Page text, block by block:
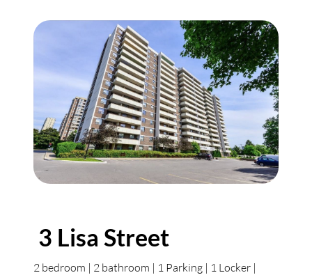
3 Lisa Street
2 bedroom | 2 bathroom | 1 Parking | 1 Locker |